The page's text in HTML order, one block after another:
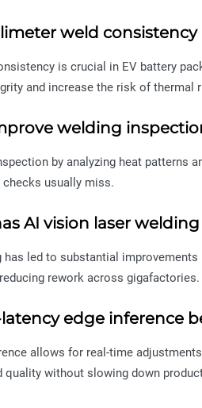
weld
is crucial in EV battery
and increase the risk of thermal
welding
by analyzing heat patterns
usually miss.
AI vision laser
led to substantial
rework across gigafactories.
edge inference
allows for real-time
quality without slowing down